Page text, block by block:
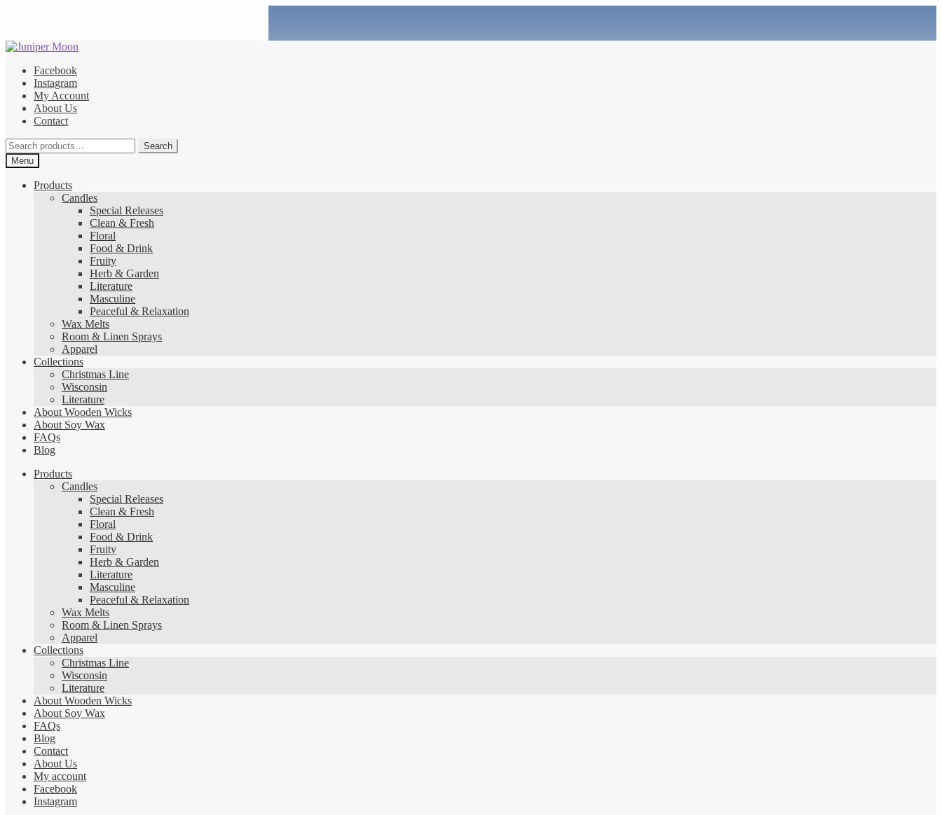
Skip
navigation
Skip
contentFacebook
Instagram
My Account
About Us
Contact
Search
for:
Search
Menu
Products
Candles
Special Releases
Clean & Fresh
Floral
Food & Drink
Fruity
Herb & Garden
Literature
Masculine
Peaceful & Relaxation
Wax Melts
Room & Linen Sprays
Apparel
Collections
Christmas Line
Wisconsin
Literature
About Wooden Wicks
About Soy Wax
FAQs
Blog
Products
Candles
Special Releases
Clean & Fresh
Floral
Food & Drink
Fruity
Herb & Garden
Literature
Masculine
Peaceful & Relaxation
Wax Melts
Room & Linen Sprays
Apparel
Collections
Christmas Line
Wisconsin
Literature
About Wooden Wicks
About Soy Wax
FAQs
Blog
Contact
About Us
My account
Facebook
Instagram